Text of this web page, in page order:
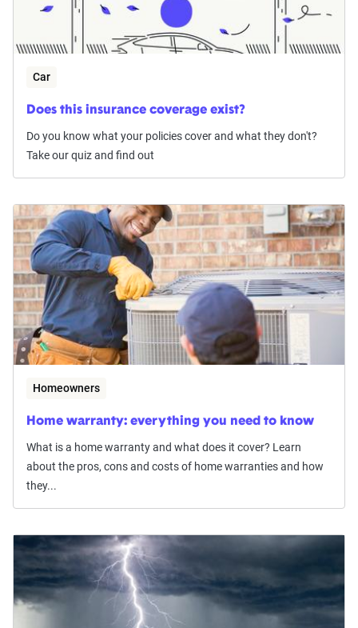
Car
Does this insurance coverage exist?
Do you know what your policies cover and what they don't?
Take our quiz and find out
Homeowners
Home warranty: everything you need to know
What is a home warranty and what does it cover? Learn
about the pros, cons and costs of home warranties and how
they...